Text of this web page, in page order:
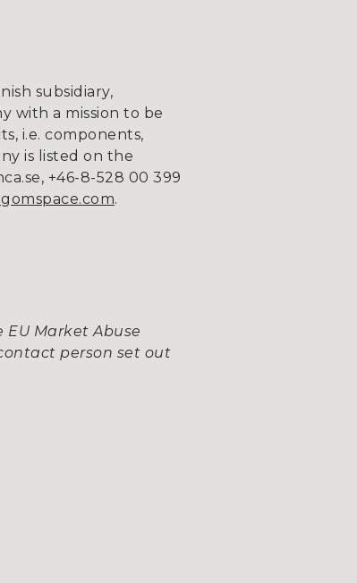
subsidiary,
with a mission to be
i.e. components,
is listed on the
+46-8-528 00 399
.
Market Abuse
person set out